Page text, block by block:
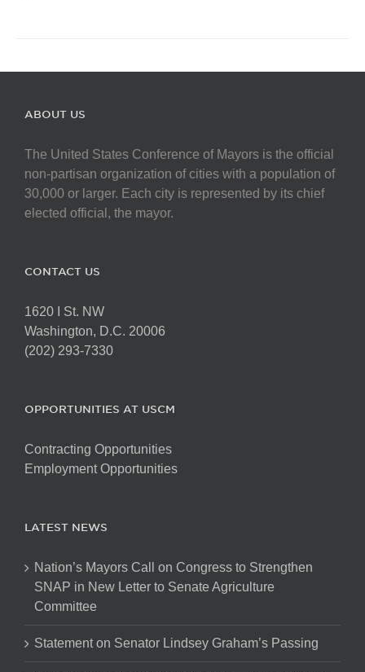
ABOUT US
The United States Conference of Mayors is the official
non-partisan organization of cities with a population of
30,000 or larger. Each city is represented by its chief
elected official, the mayor.
CONTACT US
1620 I St. NW
Washington, D.C. 20006
(202) 293-7330
OPPORTUNITIES AT USCM
Contracting Opportunities
Employment Opportunities
LATEST NEWS
Nation’s Mayors Call on Congress to Strengthen
SNAP in New Letter to Senate Agriculture
Committee
Statement on Senator Lindsey Graham’s Passing